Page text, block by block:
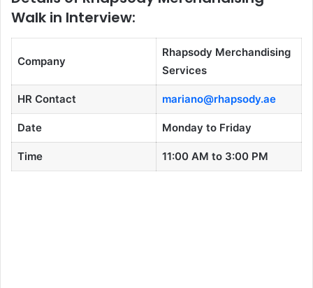
Walk in Interview:
Company
Rhapsody Merchandising
Services
HR Contact mariano@rhapsody.ae
Date Monday to Friday
Time 11:00 AM to 3:00 PM